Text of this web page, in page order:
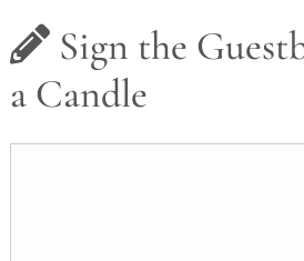
Sign the
a Candle